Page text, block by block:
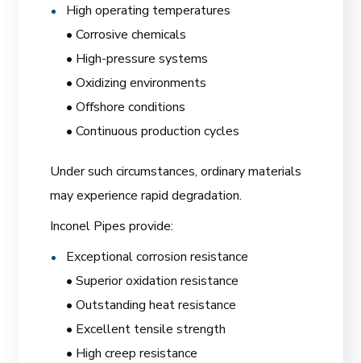
High operating temperatures
• Corrosive chemicals
• High-pressure systems
• Oxidizing environments
• Offshore conditions
• Continuous production cycles
Under such circumstances, ordinary materials
may experience rapid degradation.
Inconel Pipes provide:
Exceptional corrosion resistance
• Superior oxidation resistance
• Outstanding heat resistance
• Excellent tensile strength
• High creep resistance